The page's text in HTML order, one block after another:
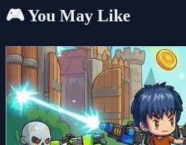
🎮 You May Like